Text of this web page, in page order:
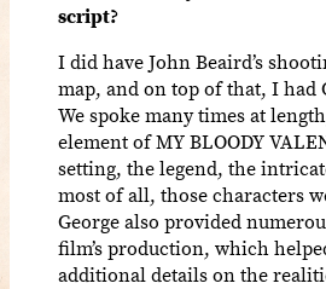
script?
I did have John Beaird’s
map, and on top of that, I had
We spoke many times at
element of MY BLOODY
setting, the legend, the
most of all, those characters
George also provided
film’s production, which
additional details on the